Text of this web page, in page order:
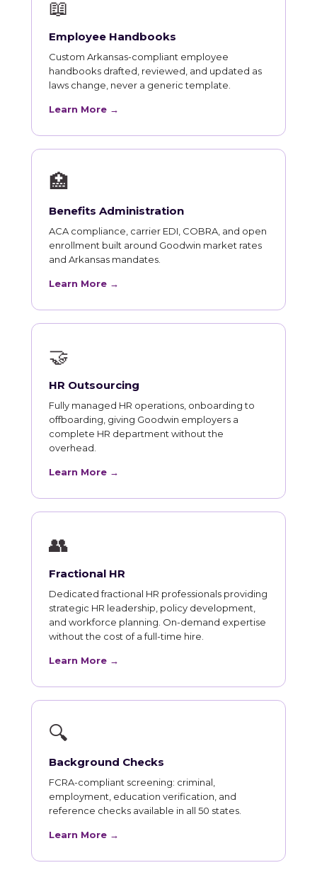
📖
Employee Handbooks
Custom Arkansas-compliant employee
handbooks drafted, reviewed, and updated as
laws change, never a generic template.
Learn More →
🏥
Benefits Administration
ACA compliance, carrier EDI, COBRA, and open
enrollment built around Goodwin market rates
and Arkansas mandates.
Learn More →
🤝
HR Outsourcing
Fully managed HR operations, onboarding to
offboarding, giving Goodwin employers a
complete HR department without the
overhead.
Learn More →
👥
Fractional HR
Dedicated fractional HR professionals providing
strategic HR leadership, policy development,
and workforce planning. On-demand expertise
without the cost of a full-time hire.
Learn More →
🔍
Background Checks
FCRA-compliant screening: criminal,
employment, education verification, and
reference checks available in all 50 states.
Learn More →